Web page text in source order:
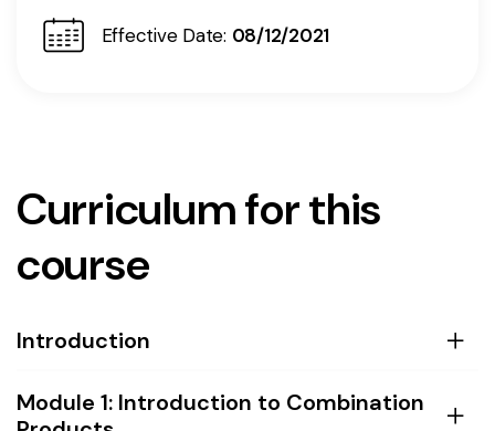
Effective Date: 08/12/2021
Curriculum for this
course
Introduction
Module 1: Introduction to Combination